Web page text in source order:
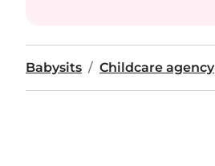
Babysits Childcare agency